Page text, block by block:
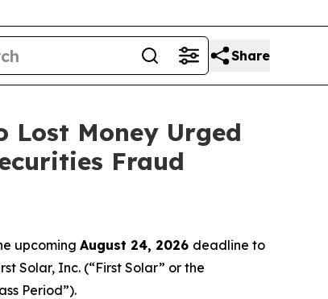
Share
Lost Money Urged
Fraud
upcoming August 24, 2026 deadline to
Solar, Inc. (“First Solar” or the
Period”).